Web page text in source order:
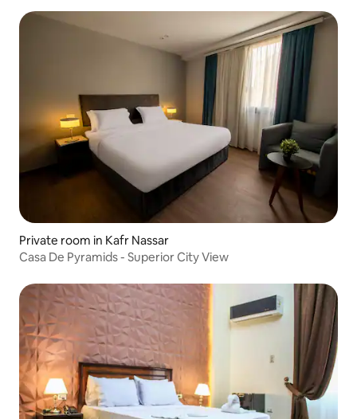
Private room in Kafr Nassar
Casa De Pyramids - Superior City View